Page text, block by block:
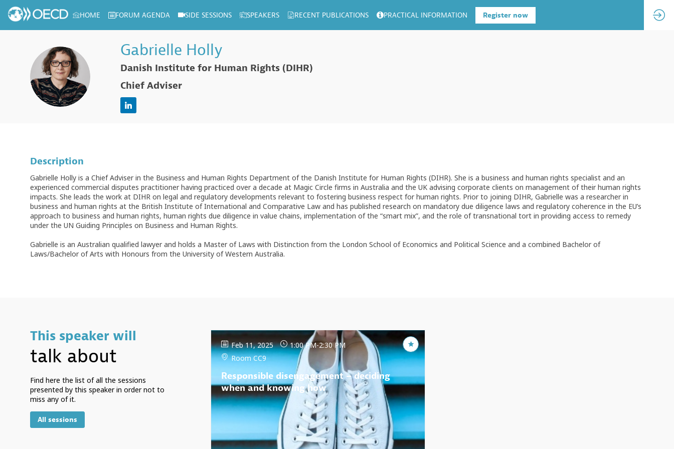
HOME FORUM AGENDA SIDE SESSIONS SPEAKERS RECENT PUBLICATIONS PRACTICAL INFORMATION Register now
GH
Gabrielle Holly
Danish Institute for Human Rights (DIHR)
Chief Adviser
Description
Gabrielle Holly is a Chief Adviser in the Business and Human Rights Department of the Danish Institute for Human Rights (DIHR). She is a business and human rights specialist and an
experienced commercial disputes practitioner having practiced over a decade at Magic Circle firms in Australia and the UK advising corporate clients on management of their human rights
impacts. She leads the work at DIHR on legal and regulatory developments relevant to fostering business respect for human rights. Prior to joining DIHR, Gabrielle was a researcher in
business and human rights at the British Institute of International and Comparative Law and has published research on mandatory due diligence laws and regulatory coherence in the EU’s
approach to business and human rights, human rights due diligence in value chains, implementation of the “smart mix”, and the role of transnational tort in providing access to remedy
under the UN Guiding Principles on Business and Human Rights.
Gabrielle is an Australian qualified lawyer and holds a Master of Laws with Distinction from the London School of Economics and Political Science and a combined Bachelor of
Laws/Bachelor of Arts with Honours from the University of Western Australia.
This speaker will
talk about
Find here the list of all the sessions
presented by this speaker in order not to
miss any of it.
All sessions
Feb 11, 2025 1:00 PM-2:30 PM
Room CC9
Responsible disengagement – deciding
when and knowing how